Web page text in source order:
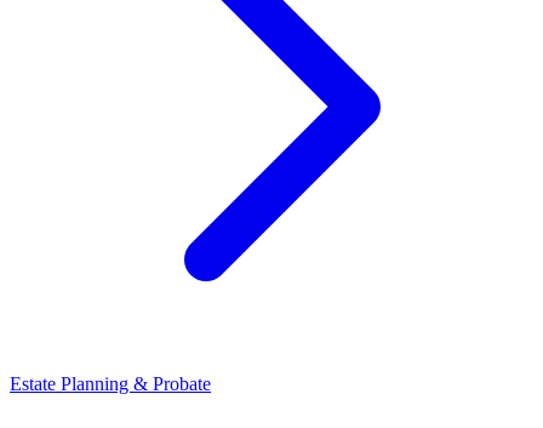
Estate Planning & Probate